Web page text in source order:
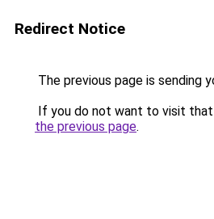
Redirect Notice
The previous page is sending
If you do not want to visit that
the previous page.